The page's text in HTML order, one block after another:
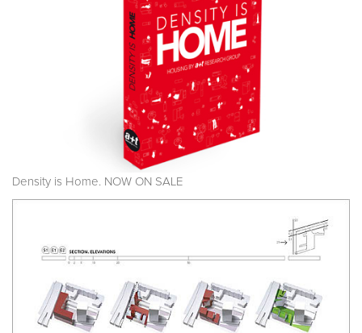
Density is Home. NOW ON SALE